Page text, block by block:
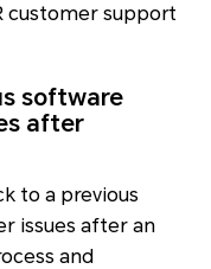
customer support
software
after
to a previous
issues after an
and